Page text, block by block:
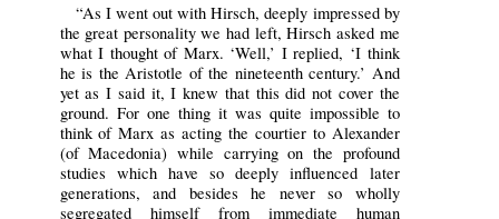
“As I went out with Hirsch, deeply impressed by
the great personality we had left, Hirsch asked me
what I thought of Marx. ‘Well,’ I replied, ‘I think
he is the Aristotle of the nineteenth century.’ And
yet as I said it, I knew that this did not cover the
ground. For one thing it was quite impossible to
think of Marx as acting the courtier to Alexander
(of Macedonia) while carrying on the profound
studies which have so deeply influenced later
generations, and besides he never so wholly
segregated himself from immediate human